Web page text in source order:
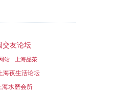
交友论坛
站 上海品茶
海夜生活论坛
海水磨会所